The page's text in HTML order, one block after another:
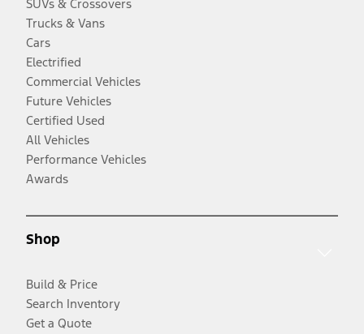
SUVs & Crossovers
Trucks & Vans
Cars
Electrified
Commercial Vehicles
Future Vehicles
Certified Used
All Vehicles
Performance Vehicles
Awards
Shop
Build & Price
Search Inventory
Get a Quote